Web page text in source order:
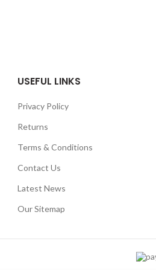
USEFUL LINKS
Privacy Policy
Returns
Terms & Conditions
Contact Us
Latest News
Our Sitemap